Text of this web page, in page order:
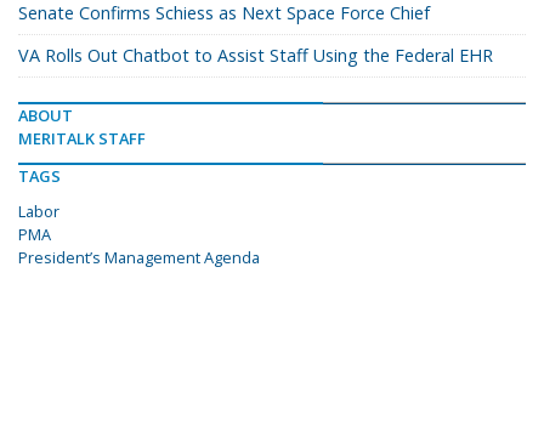
Senate Confirms Schiess as Next Space Force Chief
VA Rolls Out Chatbot to Assist Staff Using the Federal EHR
ABOUT
MERITALK STAFF
TAGS
Labor
PMA
President’s Management Agenda